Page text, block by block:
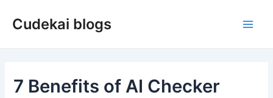
Cudekai blogs
7 Benefits of AI Checker